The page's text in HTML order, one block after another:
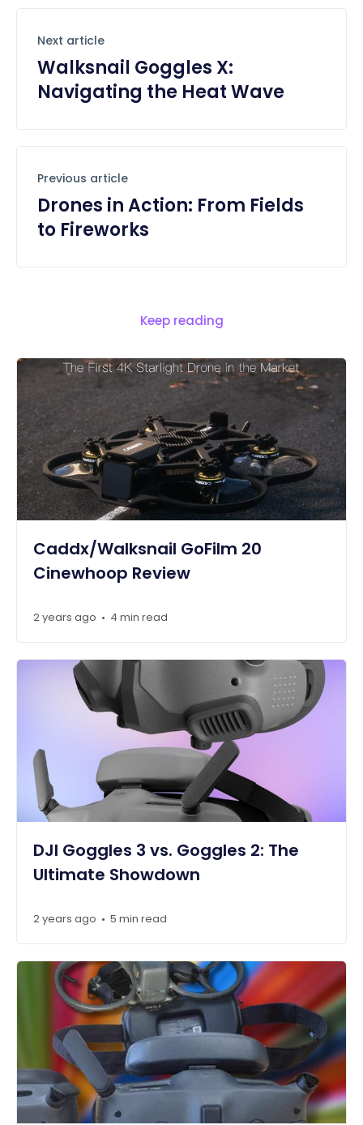
Next article
Walksnail Goggles X:
Navigating the Heat Wave
Previous article
Drones in Action: From Fields
to Fireworks
Keep reading
Caddx/Walksnail GoFilm 20
Cinewhoop Review
2 years ago • 4 min read
DJI Goggles 3 vs. Goggles 2: The
Ultimate Showdown
2 years ago • 5 min read